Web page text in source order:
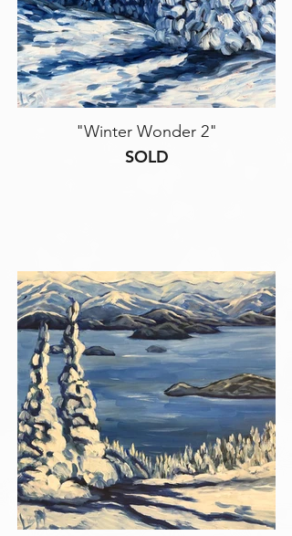
"Winter Wonder 2"
SOLD